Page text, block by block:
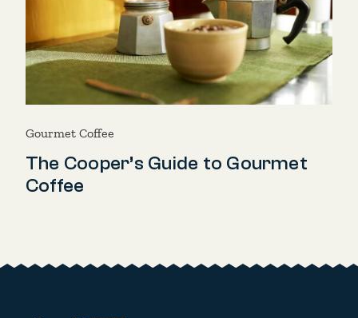
Gourmet Coffee
The Cooper’s Guide to Gourmet
Coffee